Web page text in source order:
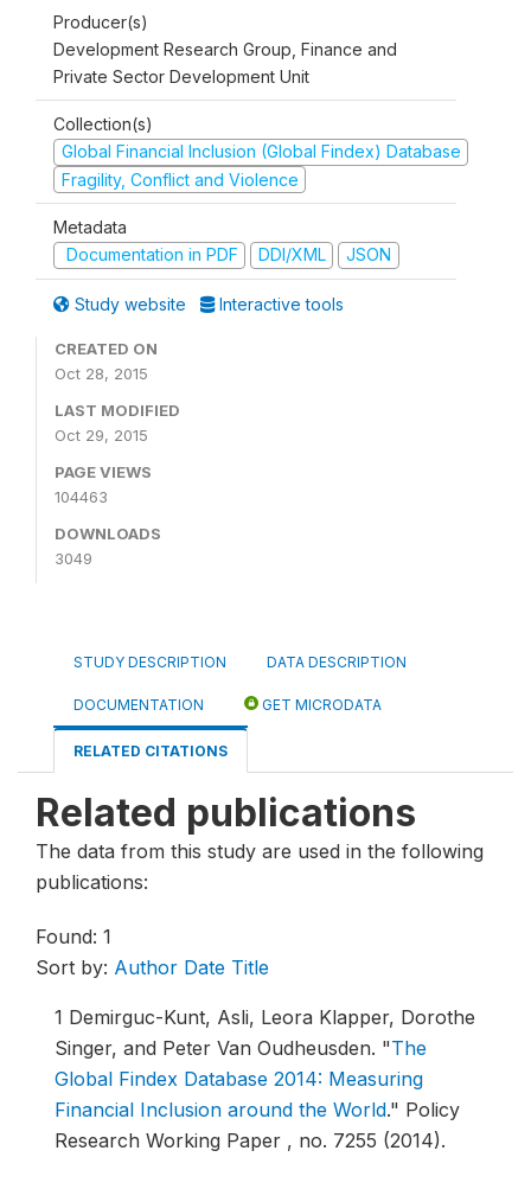
Producer(s)
Development Research Group, Finance and
Private Sector Development Unit
Collection(s)
Global Financial Inclusion (Global Findex) Database
Fragility, Conflict and Violence
Metadata
Documentation in PDF
DDI/XML JSON
Study website Interactive tools
CREATED ON
Oct 28, 2015
LAST MODIFIED
Oct 29, 2015
PAGE VIEWS
104463
DOWNLOADS
3049
STUDY DESCRIPTION DATA DESCRIPTION
DOCUMENTATION GET MICRODATA
RELATED CITATIONS
Related publications
The data from this study are used in the following
publications:
Found: 1
Sort by: Author Date Title
1 Demirguc-Kunt, Asli, Leora Klapper, Dorothe
Singer, and Peter Van Oudheusden. "The
Global Findex Database 2014: Measuring
Financial Inclusion around the World." Policy
Research Working Paper , no. 7255 (2014).